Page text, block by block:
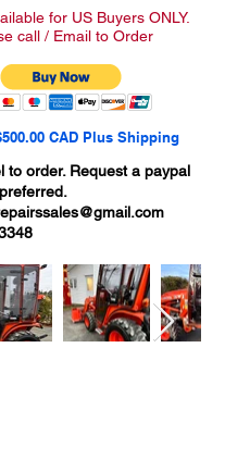
for US Buyers ONLY.
call / Email to Order
CAD Plus Shipping
to order. Request a paypal